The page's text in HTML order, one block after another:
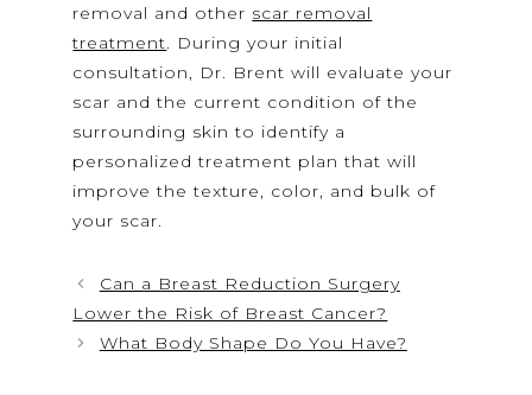
removal and other scar removal
treatment. During your initial
consultation, Dr. Brent will evaluate your
scar and the current condition of the
surrounding skin to identify a
personalized treatment plan that will
improve the texture, color, and bulk of
your scar.
Can a Breast Reduction Surgery
Lower the Risk of Breast Cancer?
What Body Shape Do You Have?